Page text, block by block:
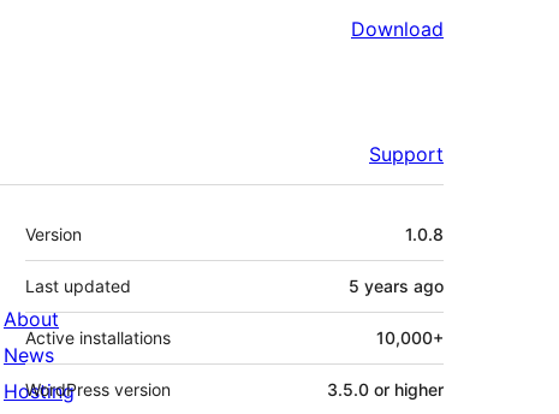
Download
Support
Meta
Version 1.0.8
Last updated 5 years ago
Active installations 10,000+
WordPress version 3.5.0 or higher
About
News
Hosting